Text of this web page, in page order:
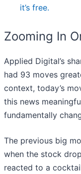
it’s free.
Zooming In
Applied Digital’s
had 93 moves
context, today’s
this news
fundamentally
The previous big
when the stock
reacted to a